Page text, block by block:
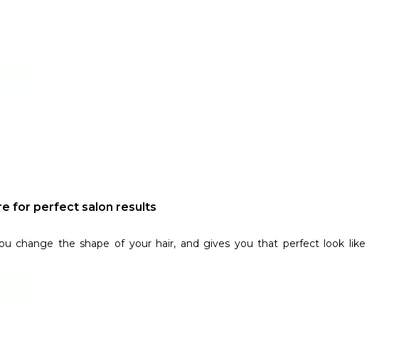
for perfect salon results
change the shape of your hair, and gives you that perfect look like